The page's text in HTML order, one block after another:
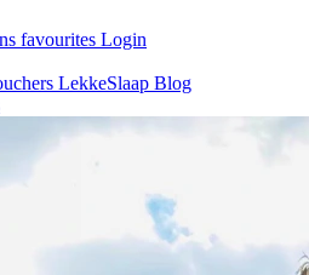
favourites Login
LekkeSlaap Blog